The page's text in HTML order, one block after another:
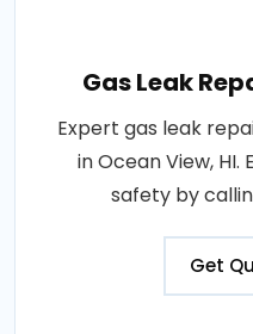
Gas Leak
Expert gas leak
in Ocean View, HI.
safety by
Get